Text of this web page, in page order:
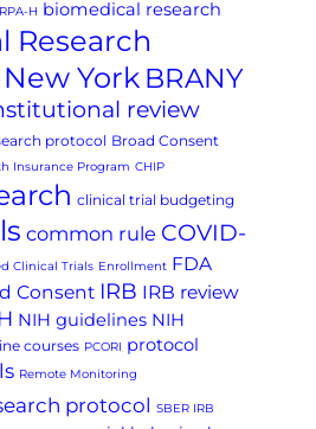
H biomedical research
Research
York BRANY
review
protocol Broad Consent
Insurance Program CHIP
clinical trial budgeting
common rule COVID-
Clinical Trials Enrollment FDA
Consent IRB IRB review
NIH guidelines NIH
courses PCORI protocol
Remote Monitoring
protocol SBER IRB